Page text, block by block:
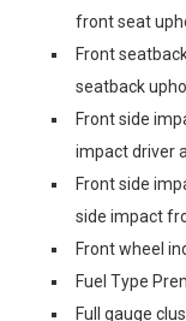
front seat
Front
seatback
Front side
impact driver
Front side
side impact
Front wheel
Fuel Type
Full gauge